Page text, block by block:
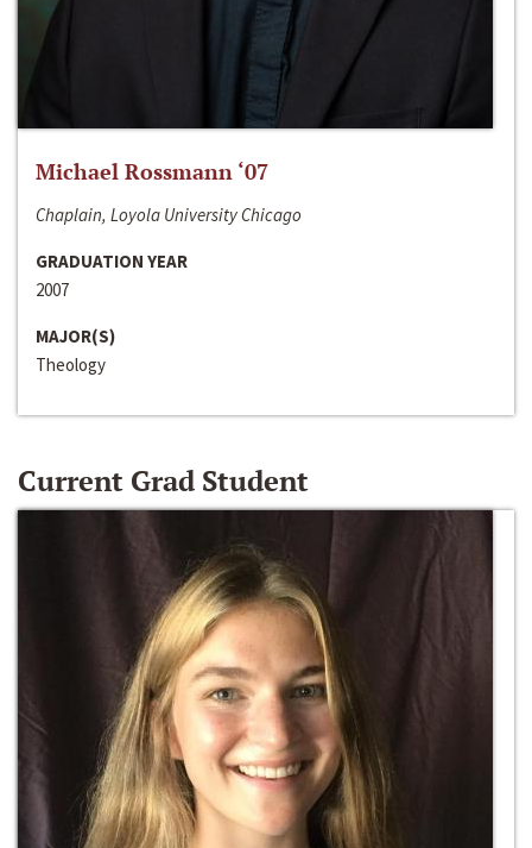
Michael Rossmann ‘07
Chaplain, Loyola University Chicago
GRADUATION YEAR
2007
MAJOR(S)
Theology
Current Grad Student